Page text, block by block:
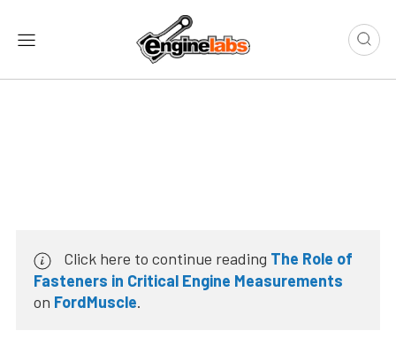
Click here to continue reading The Role of
Fasteners in Critical Engine Measurements
on FordMuscle.